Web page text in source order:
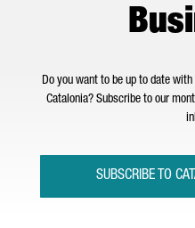
Do you want to be up to date
Catalonia? Subscribe to our
SUBSCRIBE TO